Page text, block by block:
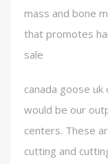
mass and bone
that promotes
sale
canada goose
would be our
centers. These
cutting and